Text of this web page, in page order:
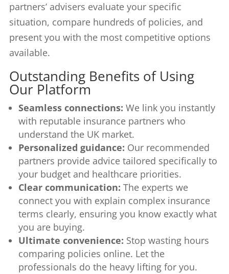
partners’ advisers evaluate your specific
situation, compare hundreds of policies, and
present you with the most competitive options
available.
Outstanding Benefits of Using
Our Platform
Seamless connections: We link you instantly
with reputable insurance partners who
understand the UK market.
Personalized guidance: Our recommended
partners provide advice tailored specifically to
your budget and healthcare priorities.
Clear communication: The experts we
connect you with explain complex insurance
terms clearly, ensuring you know exactly what
you are buying.
Ultimate convenience: Stop wasting hours
comparing policies online. Let the
professionals do the heavy lifting for you.